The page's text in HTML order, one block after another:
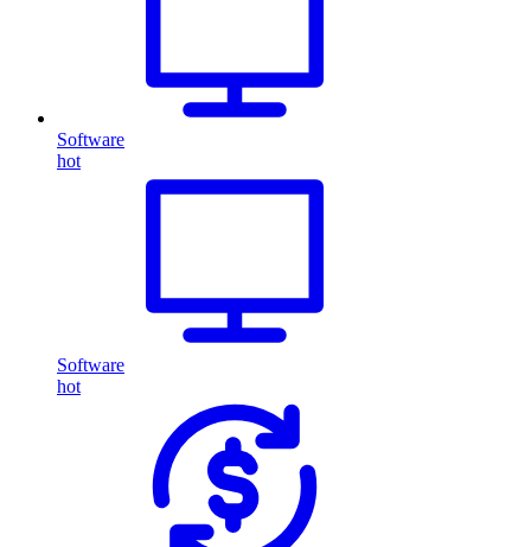
Software
hot
Software
hot